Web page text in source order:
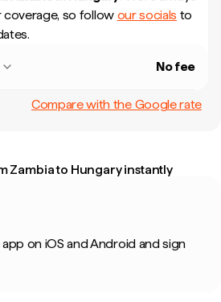
so follow our socials to
No fee
Compare with the Google rate
Zambia to Hungary instantly
on iOS and Android and sign